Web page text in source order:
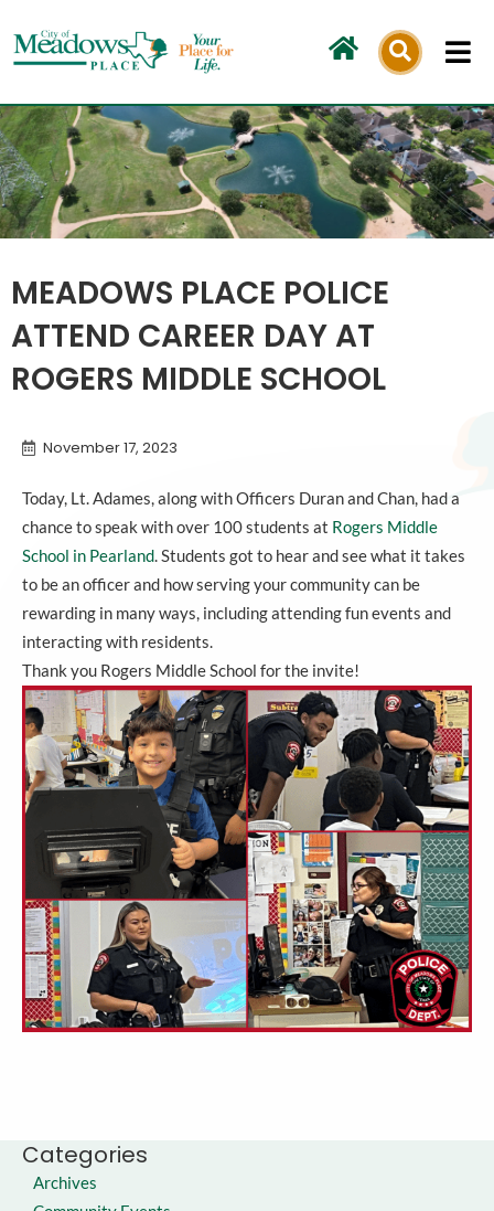
to
content
MEADOWS PLACE POLICE
ATTEND CAREER DAY AT
ROGERS MIDDLE SCHOOL
Categories
Archives
November 17, 2023
Today, Lt. Adames, along with Officers Duran and Chan, had a
chance to speak with over 100 students at Rogers Middle
School in Pearland. Students got to hear and see what it takes
to be an officer and how serving your community can be
rewarding in many ways, including attending fun events and
interacting with residents.
Thank you Rogers Middle School for the invite!